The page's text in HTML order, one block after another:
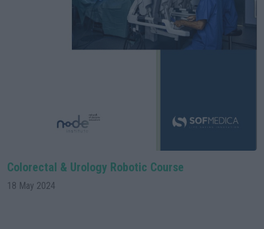
Colorectal & Urology Robotic Course
18 May 2024